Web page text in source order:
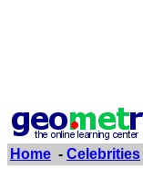
Home - Celebrities